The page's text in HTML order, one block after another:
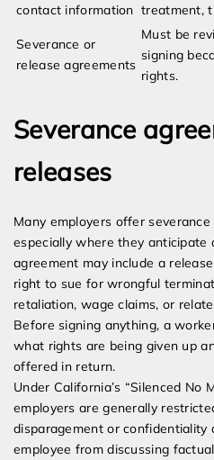
contact information treatment,
Severance or
release agreements
Must be
signing
rights.
Severance
releases
Many employers offer
especially where they anticipate
agreement may include a
right to sue for wrongful
retaliation, wage claims, or
Before signing anything, a
what rights are being given up
offered in return.
Under California’s “Silenced No
employers are generally
disparagement or confidentiality
employee from discussing